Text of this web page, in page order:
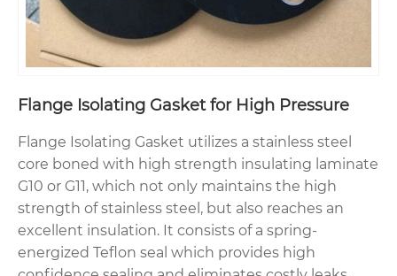
Flange Isolating Gasket for High Pressure
Flange Isolating Gasket utilizes a stainless steel
core boned with high strength insulating laminate
G10 or G11, which not only maintains the high
strength of stainless steel, but also reaches an
excellent insulation. It consists of a spring-
energized Teflon seal which provides high